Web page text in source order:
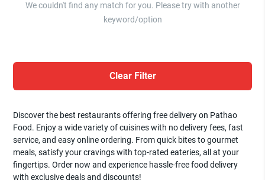
We couldn't find any match for you. Please try with another
keyword/option
Clear Filter
Discover the best restaurants offering free delivery on Pathao
Food. Enjoy a wide variety of cuisines with no delivery fees, fast
service, and easy online ordering. From quick bites to gourmet
meals, satisfy your cravings with top-rated eateries, all at your
fingertips. Order now and experience hassle-free food delivery
with exclusive deals and discounts!